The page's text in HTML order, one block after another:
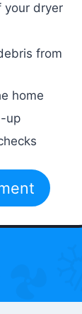
your dryer
from
home
up